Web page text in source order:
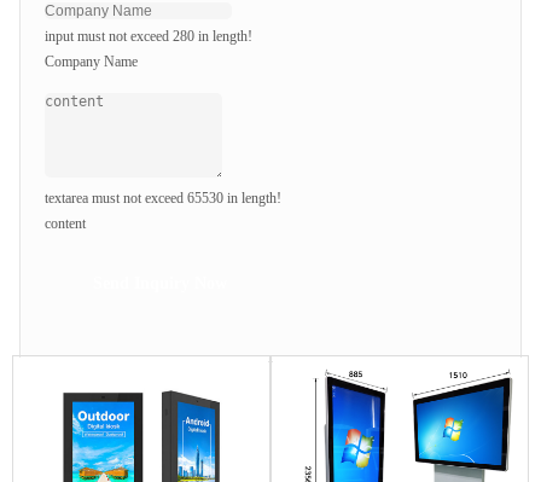
input must not exceed 280 in length!
Company Name
textarea must not exceed 65530 in length!
content